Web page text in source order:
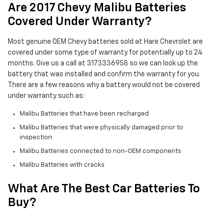
Are 2017 Chevy Malibu Batteries
Covered Under Warranty?
Most genuine OEM Chevy batteries sold at Hare Chevrolet are
covered under some type of warranty for potentially up to 24
months. Give us a call at 3173336958 so we can look up the
battery that was installed and confirm the warranty for you.
There are a few reasons why a battery would not be covered
under warranty such as:
Malibu Batteries that have been recharged
Malibu Batteries that were physically damaged prior to
inspection
Malibu Batteries connected to non-OEM components
Malibu Batteries with cracks
What Are The Best Car Batteries To
Buy?